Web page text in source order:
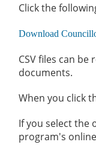
Click the
CSV files can
documents.
When you click
If you select the
program's